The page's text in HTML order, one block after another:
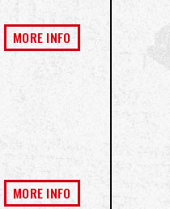
MORE INFO
MORE INFO